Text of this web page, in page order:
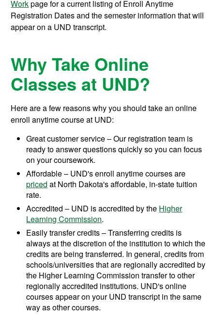
Workpage for a current listing of Enroll Anytime
Registration Dates and the semester information that will
appear on a UND transcript.
Why Take Online
Classes at UND?
Here are a few reasons why you should take an online
enroll anytime course at UND:
Great customer service – Our registration team is
ready to answer questions quickly so you can focus
on your coursework.
Affordable – UND's enroll anytime courses are
priced at North Dakota's affordable, in-state tuition
rate.
Accredited – UND is accredited by the Higher
Learning Commission.
Easily transfer credits – Transferring credits is
always at the discretion of the institution to which the
credits are being transferred. In general, credits from
schools/universities that are regionally accredited by
the Higher Learning Commission transfer to other
regionally accredited institutions. UND's online
courses appear on your UND transcript in the same
way as other courses.